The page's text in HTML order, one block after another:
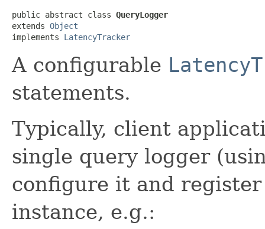
public abstract class QueryLogger
extends Object
implements LatencyTracker
A configurable
statements.
Typically, client
single query logger
configure it and
instance, e.g.: